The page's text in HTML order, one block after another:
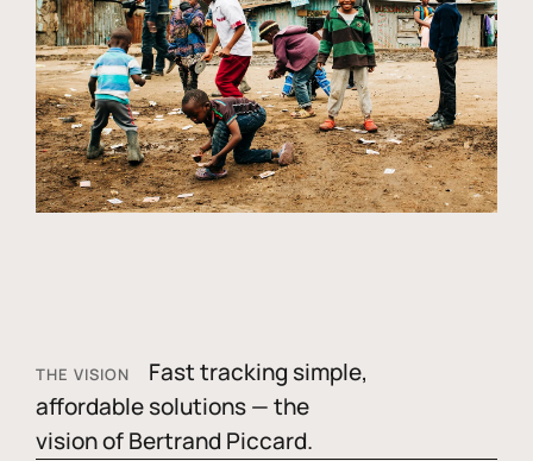
THE VISION
Fast tracking simple,
affordable solutions — the
vision of Bertrand Piccard.